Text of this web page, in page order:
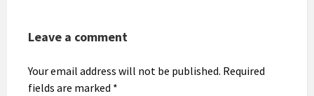
Leave a comment
Your email address will not be published. Required
fields are marked *